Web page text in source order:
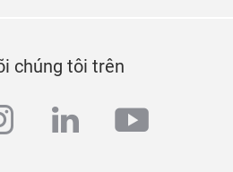
chúng tôi trên
linkedin